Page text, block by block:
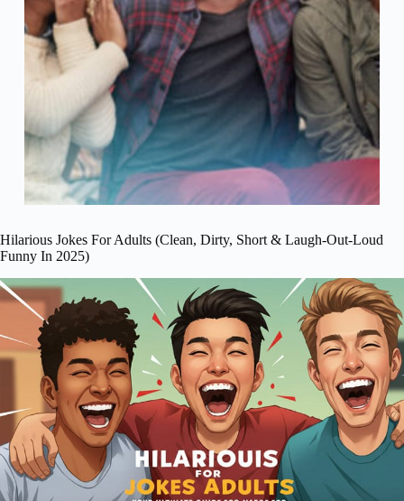
Hilarious Jokes For Adults (Clean, Dirty, Short & Laugh-Out-Loud
Funny In 2025)